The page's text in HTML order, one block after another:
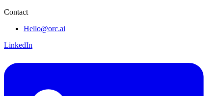
Contact
Hello@orc.ai
LinkedIn